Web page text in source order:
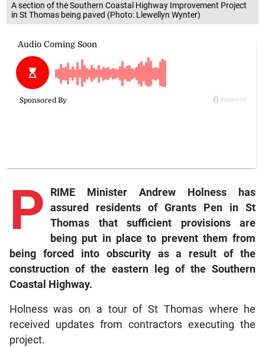
A section of the Southern Coastal Highway Improvement Project
in St Thomas being paved (Photo: Llewellyn Wynter)
P
RIME Minister Andrew Holness has
assured residents of Grants Pen in St
Thomas that sufficient provisions are
being put in place to prevent them from
being forced into obscurity as a result of the
construction of the eastern leg of the Southern
Coastal Highway.
Holness was on a tour of St Thomas where he
received updates from contractors executing the
project.